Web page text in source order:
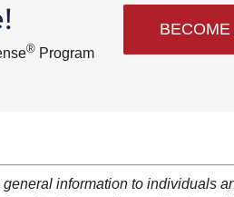
®Program
information to individuals